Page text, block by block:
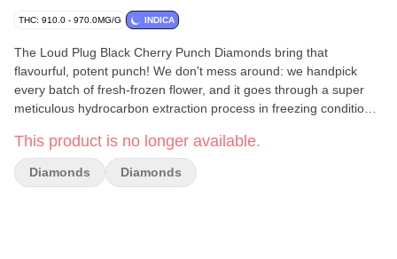
THC: 910.0 - 970.0MG/G INDICA
The Loud Plug Black Cherry Punch Diamonds bring that
flavourful, potent punch! We don't mess around: we handpick
every batch of fresh-frozen flower, and it goes through a super
meticulous hydrocarbon extraction process in freezing conditions.
We let our diamonds crash slowly because it's all about getting
every bit of those intricate terpenes and cannabinoids, so you get
the real deal in flavour. We're all about delivering that knockout
This product is no longer available.
Diamonds Diamonds